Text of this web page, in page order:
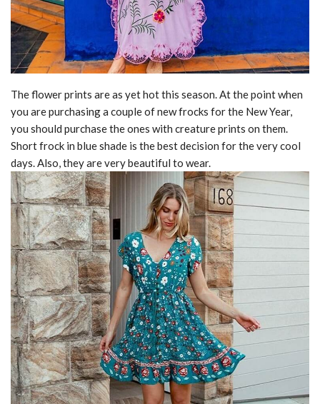
The flower prints are as yet hot this season. At the point when
you are purchasing a couple of new frocks for the New Year,
you should purchase the ones with creature prints on them.
Short frock in blue shade is the best decision for the very cool
days. Also, they are very beautiful to wear.